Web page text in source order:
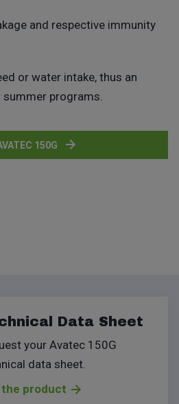
and respective immunity
or water intake, thus an
programs.
150G
Data Sheet
your Avatec 150G
data sheet
the product